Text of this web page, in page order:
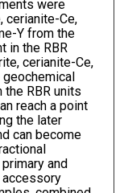
were
cerianite-Ce,
Y from the
in the RBR
cerianite-Ce,
RBR units
reach a point
the later
can become
and
accessory